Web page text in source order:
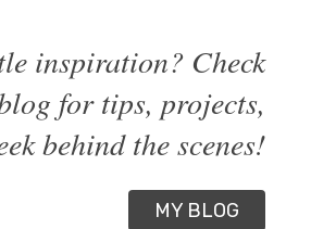
inspiration? Check
for tips, projects,
behind the scenes!
MY BLOG